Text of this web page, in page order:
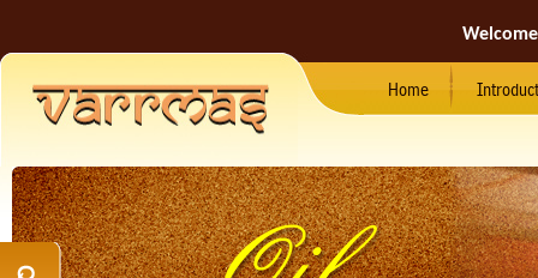
Home